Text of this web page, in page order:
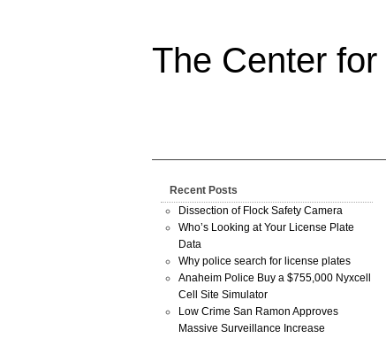
The Center
Recent Posts
Dissection of Flock Safety Camera
Who’s Looking at Your License Plate
Data
Why police search for license plates
Anaheim Police Buy a $755,000 Nyxcell
Cell Site Simulator
Low Crime San Ramon Approves
Massive Surveillance Increase